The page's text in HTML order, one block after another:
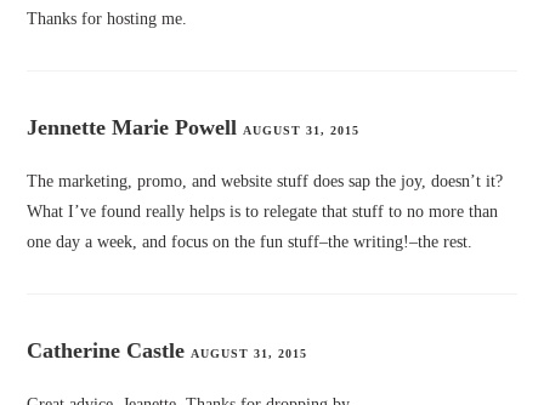
Thanks for hosting me.
Jennette Marie Powell AUGUST 31, 2015
The marketing, promo, and website stuff does sap the joy, doesn’t it?
What I’ve found really helps is to relegate that stuff to no more than
one day a week, and focus on the fun stuff–the writing!–the rest.
Catherine Castle AUGUST 31, 2015